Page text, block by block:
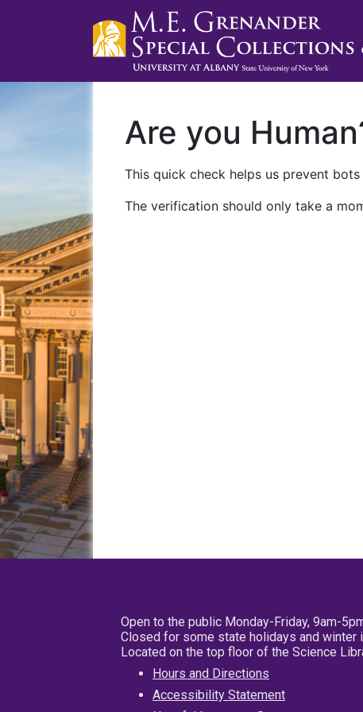
Are you
This quick check helps us prevent
The verification should only take a
Open to the public Monday-Friday, 9am-
Closed for some state holidays and winter
Located on the top floor of the Science
Hours and Directions
Accessibility Statement